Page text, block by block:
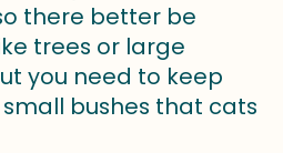
there better be
trees or large
you need to keep
bushes that cats